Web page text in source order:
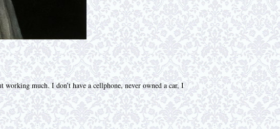
much. I don’t have a cellphone, never owned a car, I